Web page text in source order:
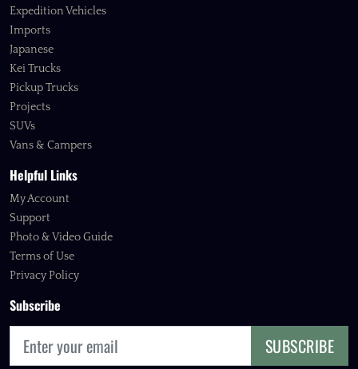
Expedition Vehicles
Imports
Japanese
Kei Trucks
Pickup Trucks
Projects
SUVs
Vans & Campers
Helpful Links
My Account
Support
Photo & Video Guide
Terms of Use
Privacy Policy
Subscribe
SUBSCRIBE